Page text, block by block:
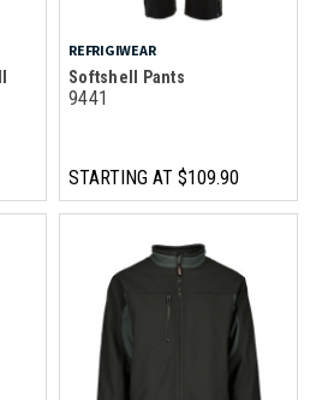
REFRIGIWEAR
Softshell Pants
9441
STARTING AT $109.90